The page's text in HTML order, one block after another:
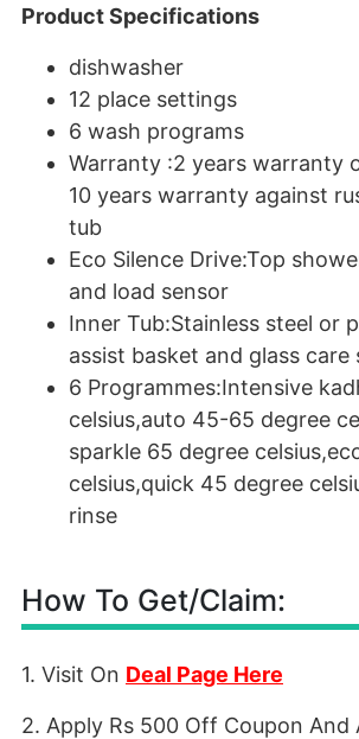
Product Specifications
dishwasher
12 place settings
6 wash programs
Warranty :2 years warranty
10 years warranty against
tub
Eco Silence Drive:Top
and load sensor
Inner Tub:Stainless steel or
assist basket and glass care
6 Programmes:Intensive
celsius,auto 45-65 degree
sparkle 65 degree
celsius,quick 45 degree
rinse
How To Get/Claim:
1. Visit On Deal Page Here
2. Apply Rs 500 Off Coupon And